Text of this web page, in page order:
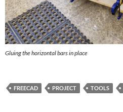
Gluing the horizontal bars in place
FREECAD PROJECT TOOLS